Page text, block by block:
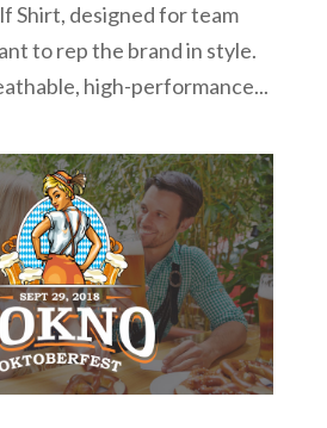
Shirt, designed for team
to rep the brand in style.
high-performance...